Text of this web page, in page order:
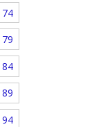
74
79
84
89
94